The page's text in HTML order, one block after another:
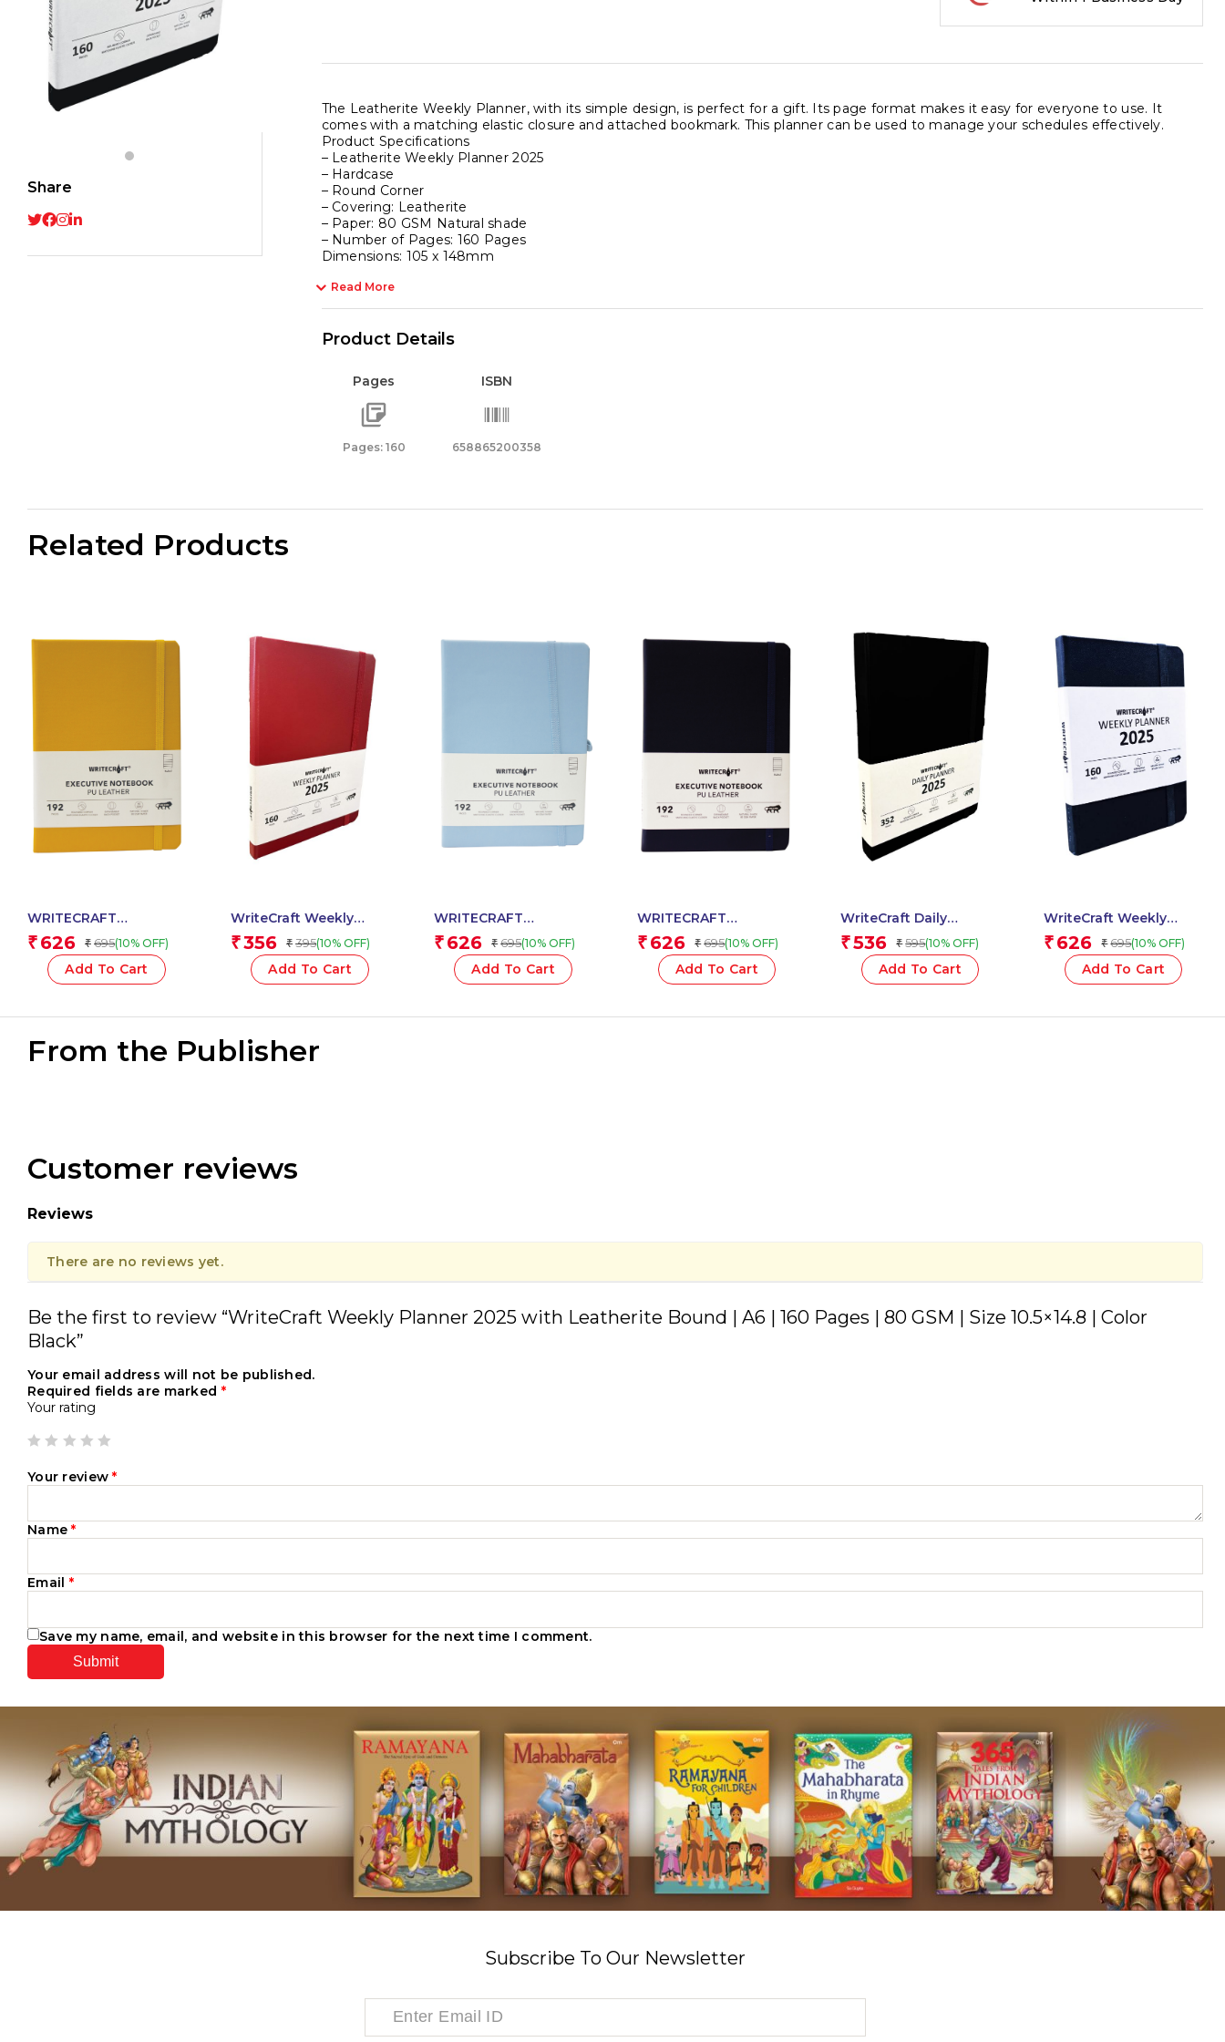
Share
The Leatherite Weekly Planner, with its simple design, is perfect for a gift. Its page format makes it easy for everyone to use. It
comes with a matching elastic closure and attached bookmark. This planner can be used to manage your schedules effectively.
Product Specifications
– Leatherite Weekly Planner 2025
– Hardcase
– Round Corner
– Covering: Leatherite
– Paper: 80 GSM Natural shade
– Number of Pages: 160 Pages
Dimensions: 105 x 148mm
Read More
Product Details
Pages
Pages: 160
ISBN
658865200358
Related Products
WRITECRAFT
Notebook A5 Musterd
Yellow with PU Leather
Strap – 192 Ruled
Pages, 80 GSM Natural
Cover
₹ 626 ₹ 695(10% OFF)
Add To Cart
WriteCraft Weekly
Planner 2025 with
Leatherite Bound | A6 |
160 Pages | 80 GSM |
Size 10.5×14.8 | Color
₹356 ₹ 395(10% OFF)
Add To Cart
WRITECRAFT
Notebook A5 Sky Blue
with PU Leather Strap –
192 Ruled Pages, 80
GSM Natural Shade
₹ 626 ₹ 695(10% OFF)
Add To Cart
WRITECRAFT
Notebook A5 Navy Blue
with PU Leather Strap –
192 Ruled Pages, 80
GSM Natural Shade
₹ 626 ₹ 695(10% OFF)
Add To Cart
WriteCraft Daily
Planner 2025 with 352
Pages | A6 | 80 GSM |
Size 14.8×10.5 | Color
Black (Hardcase)
₹536 ₹ 595(10% OFF)
Add To Cart
WriteCraft Weekly
Planner 2025 with
Leatherite Bound | 160
Pages | A5 Size 14.8×21 |
Color Blue
₹ 626 ₹ 695(10% OFF)
Add To Cart
From the Publisher
Customer reviews
Reviews
There are no reviews yet.
Be the first to review “WriteCraft Weekly Planner 2025 with Leatherite Bound | A6 | 160 Pages | 80 GSM | Size 10.5×14.8 | Color
Black”
Your email address will not be published.
Required fields are marked *
Your rating
Your review*
Name*
Email *
Save my name, email, and website in this browser for the next time I comment.
Subscribe To Our Newsletter